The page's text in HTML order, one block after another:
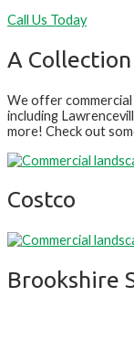
Call Us Today
A
We offer
including
more! Check out
Costco
Brookshire